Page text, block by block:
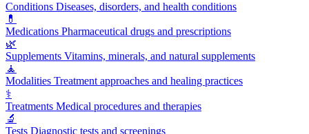
Conditions Diseases, disorders, and health conditions
💊
Medications Pharmaceutical drugs and prescriptions
🌿
Supplements Vitamins, minerals, and natural supplements
🧘
Modalities Treatment approaches and healing practices
⚕️
Treatments Medical procedures and therapies
🔬
Tests Diagnostic tests and screenings